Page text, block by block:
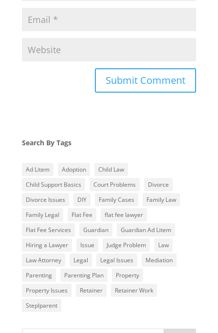
Search By Tags
Ad Litem Adoption
Child Law
Child Support Basics
Court Problems
Divorce
Divorce Issues
DIY Family Cases
Family Law
Family Legal
Flat Fee
flat fee lawyer
Flat Fee Services
Guardian
Guardian Ad Litem
Hiring a Lawyer
Issue Judge Problem
Law
Law Attorney
Legal Legal Issues
Mediation
Parenting
Parenting Plan
Property
Property Issues
Retainer
Retainer Work
Steplparent